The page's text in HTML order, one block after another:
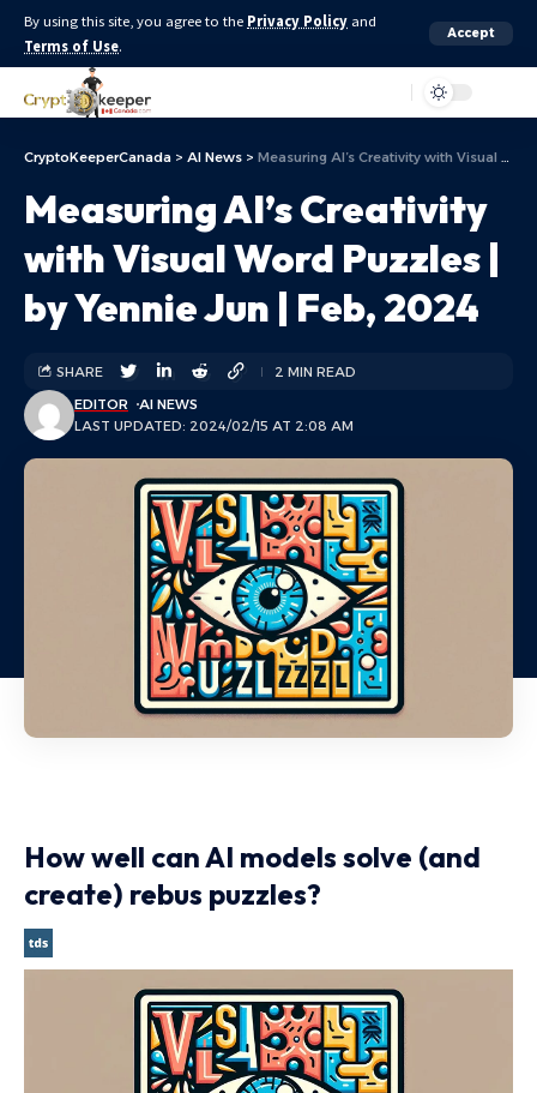
By using this site, you agree to the Privacy Policy and
Terms of Use.
Accept
CryptoKeeperCanada > AI News > Measuring AI’s Creativity with Visual Word Puzzles | by Yennie Jun | Feb, 2024
Measuring AI’s Creativity
with Visual Word Puzzles |
by Yennie Jun | Feb, 2024
LAST UPDATED: 2024/02/15 AT 2:08 AM
EDITOR AI NEWS
SHARE 2 MIN READ
How well can AI models solve (and
create) rebus puzzles?